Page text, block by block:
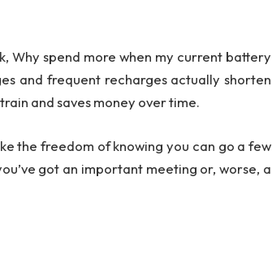
Why spend more when my current battery
and frequent recharges actually shorten
and saves money over time.
the freedom of knowing you can go a few
got an important meeting or, worse, a